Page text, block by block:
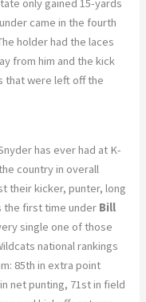
only gained 15-yards
came in the fourth
holder had the laces
from him and the kick
that were left off the
has ever had at K-
country in overall
their kicker, punter, long
the first time under Bill
single one of those
national rankings
85th in extra point
net punting, 71st in field